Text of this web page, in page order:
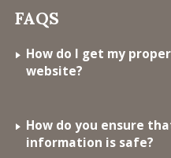
FAQS
How do I get my
website?
How do you ensure
information is safe?